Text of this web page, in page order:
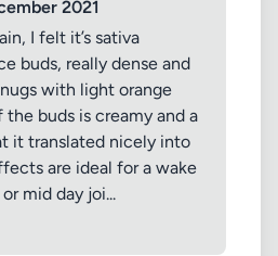
2021
I felt it’s sativa
buds, really dense and
with light orange
the buds is creamy and a
it translated nicely into
are ideal for a wake
mid day joi...